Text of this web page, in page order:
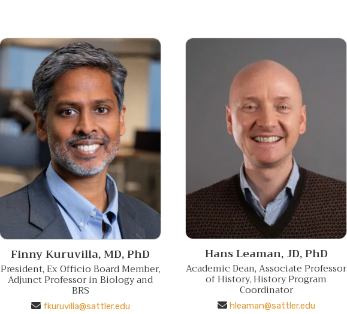
Finny Kuruvilla,MD, PhD
President, Ex Officio Board Member,
Adjunct Professor in Biology and
BRS
fkuruvilla@sattler.edu
Hans Leaman,JD, PhD
Academic Dean, Associate Professor
of History, History Program
Coordinator
hleaman@sattler.edu